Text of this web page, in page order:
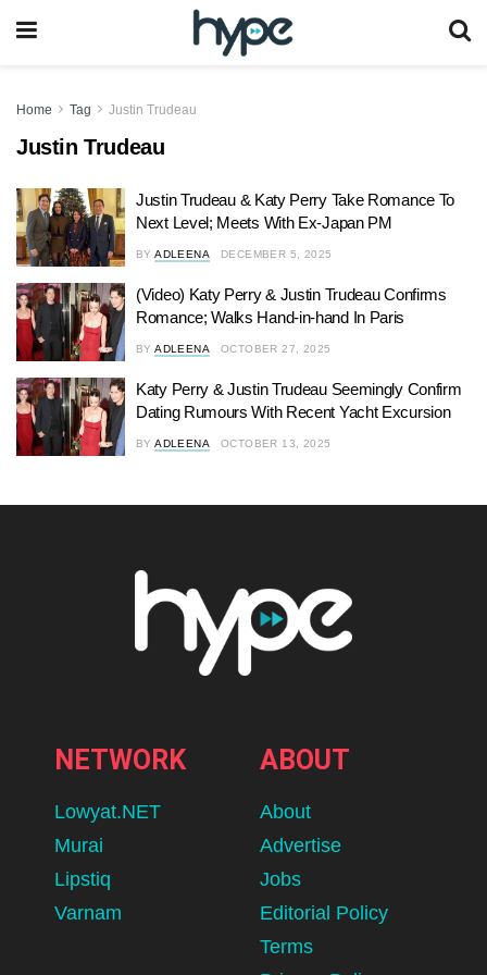
Home Tag Justin Trudeau
Justin Trudeau
Justin Trudeau & Katy Perry Take Romance To
Next Level; Meets With Ex-Japan PM
BY ADLEENA DECEMBER 5, 2025
(Video) Katy Perry & Justin Trudeau Confirms
Romance; Walks Hand-in-hand In Paris
BY ADLEENA OCTOBER 27, 2025
Katy Perry & Justin Trudeau Seemingly Confirm
Dating Rumours With Recent Yacht Excursion
BY ADLEENA OCTOBER 13, 2025
NETWORK
Lowyat.NET
Murai
Lipstiq
Varnam
ABOUT
About
Advertise
Jobs
Editorial Policy
Terms